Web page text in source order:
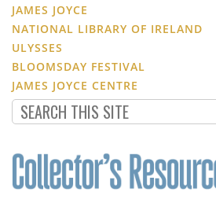
JAMES JOYCE
NATIONAL LIBRARY OF IRELAND
ULYSSES
BLOOMSDAY FESTIVAL
JAMES JOYCE CENTRE